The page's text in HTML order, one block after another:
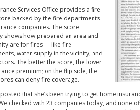
Services Office provides a fire
backed by the fire departments
companies. The score
shows how prepared an area and
are for fires — like fire
water supply in the vicinity, and
The better the score, the lower
premium; on the flip side, the
can deny fire coverage.
posted that she’s been trying to get home
checked with 23 companies today, and none